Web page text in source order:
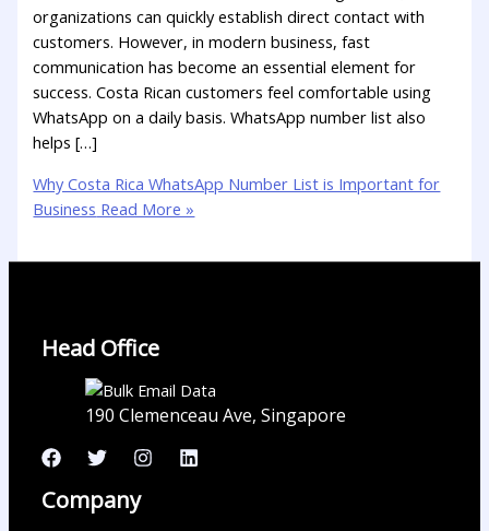
organizations can quickly establish direct contact with
customers. However, in modern business, fast
communication has become an essential element for
success. Costa Rican customers feel comfortable using
WhatsApp on a daily basis. WhatsApp number list also
helps […]
Why Costa Rica WhatsApp Number List is Important for
Business Read More »
Head Office
190 Clemenceau Ave, Singapore
Company